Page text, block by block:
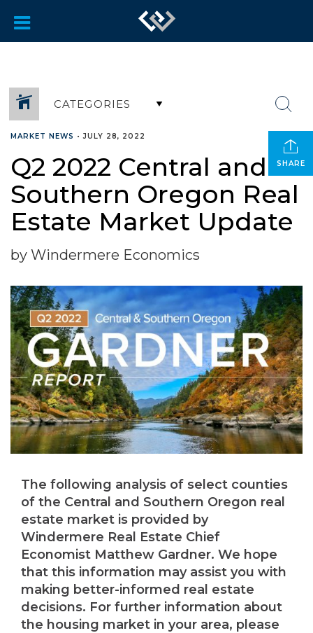
CATEGORIES
SHARE
MARKET NEWS •JULY 28, 2022
Q2 2022 Central and
Southern Oregon Real
Estate Market Update
by Windermere Economics
The following analysis of select counties
of the Central and Southern Oregon real
estate market is provided by
Windermere Real Estate Chief
Economist Matthew Gardner. We hope
that this information may assist you with
making better-informed real estate
decisions. For further information about
the housing market in your area, please